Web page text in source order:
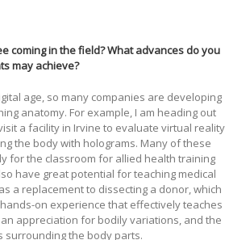
coming in the field? What advances do you
may achieve?
age, so many companies are developing
anatomy. For example, I am heading out
a facility in Irvine to evaluate virtual reality
the body with holograms. Many of these
for the classroom for allied health training
have great potential for teaching medical
a replacement to dissecting a donor, which
on experience that effectively teaches
appreciation for bodily variations, and the
surrounding the body parts.